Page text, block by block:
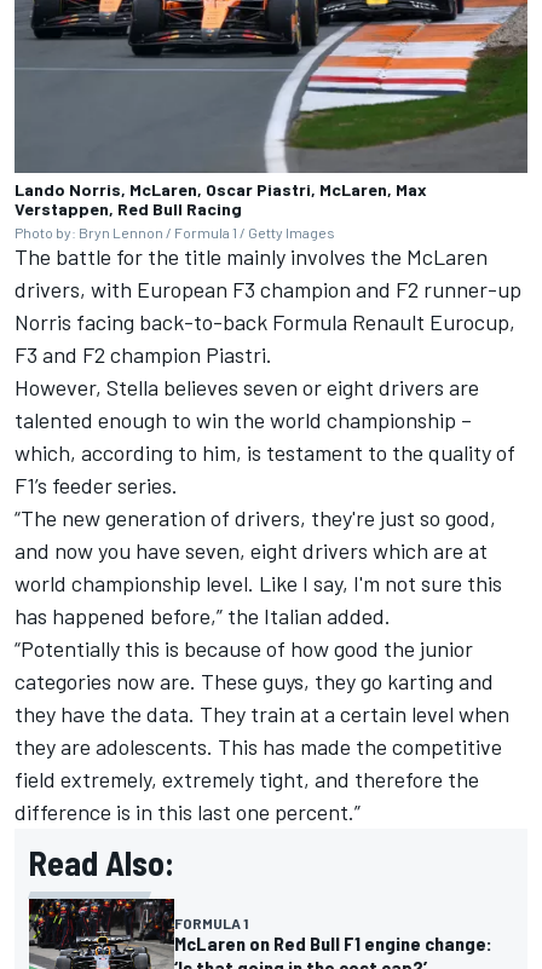
Lando Norris, McLaren, Oscar Piastri, McLaren, Max
Verstappen, Red Bull Racing
Photo by: Bryn Lennon / Formula 1 / Getty Images
The battle for the title mainly involves the McLaren
drivers, with European F3 champion and F2 runner-up
Norris facing back-to-back Formula Renault Eurocup,
F3 and F2 champion Piastri.
However, Stella believes seven or eight drivers are
talented enough to win the world championship –
which, according to him, is testament to the quality of
F1’s feeder series.
“The new generation of drivers, they're just so good,
and now you have seven, eight drivers which are at
world championship level. Like I say, I'm not sure this
has happened before,” the Italian added.
“Potentially this is because of how good the junior
categories now are. These guys, they go karting and
they have the data. They train at a certain level when
they are adolescents. This has made the competitive
field extremely, extremely tight, and therefore the
difference is in this last one percent.”
Read Also:
FORMULA 1
McLaren on Red Bull F1 engine change: